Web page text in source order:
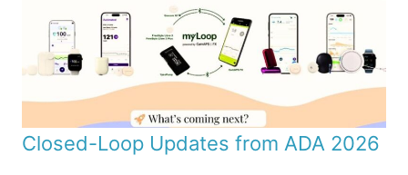
Closed-Loop Updates from ADA 2026